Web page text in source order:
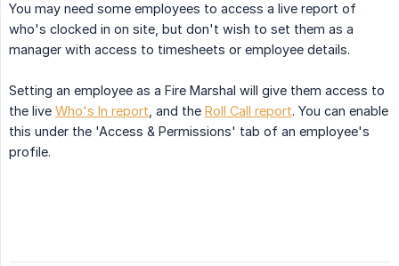
You may need some employees to access a live report of
who's clocked in on site, but don't wish to set them as a
manager with access to timesheets or employee details.
Setting an employee as a Fire Marshal will give them access to
the live Who's In report , and the Roll Call report. You can enable
this under the 'Access & Permissions' tab of an employee's
profile.